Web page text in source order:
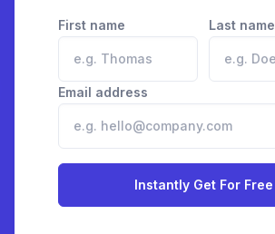
First name Last name
Email address
Instantly Get For Free